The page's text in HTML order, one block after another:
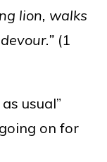
lion, walks
(1
usual”
on for